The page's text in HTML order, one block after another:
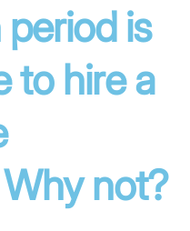
is
to hire a
not?